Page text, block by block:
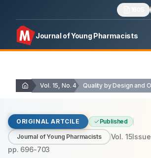
Journal of Young Pharmacists
Vol. 15, No. 4
ORIGINAL ARTCILE Published
Journal of Young Pharmacists Vol. 15Issue
pp. 696-703